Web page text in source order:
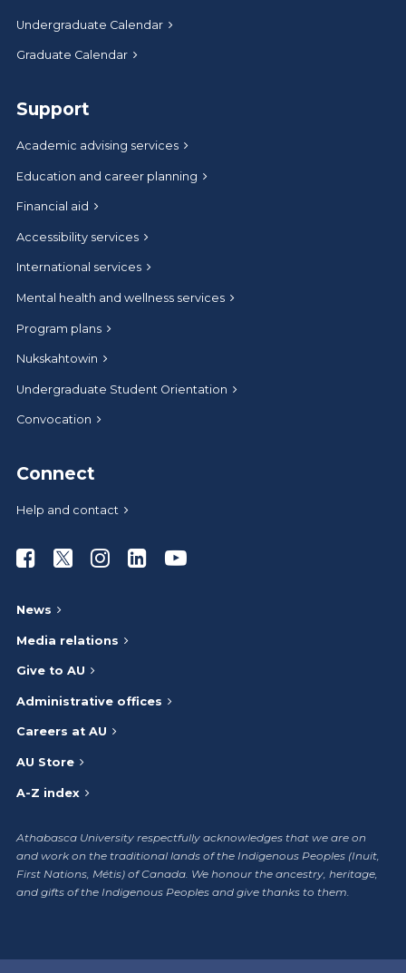
Undergraduate Calendar
Graduate Calendar
Support
Academic advising services
Education and career planning
Financial aid
Accessibility services
International services
Mental health and wellness services
Program plans
Nukskahtowin
Undergraduate Student Orientation
Convocation
Connect
Help and contact
Athabasca University Facebook
Athabasca University Twitter
Athabasca University Instagram
Athabasca University LinkedIn
Athabasca University
News
Media relations
Give to AU
Administrative offices
Careers at AU
AU Store
A-Z index
Athabasca University respectfully acknowledges that we are on
and work on the traditional lands of the Indigenous Peoples (Inuit,
First Nations, Métis) of Canada. We honour the ancestry, heritage,
and gifts of the Indigenous Peoples and give thanks to them.